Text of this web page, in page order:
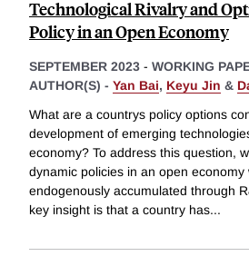
Technological Rivalry and
Policy in an Open Economy
SEPTEMBER 2023 - WORKING
AUTHOR(S) - Yan Bai, Keyu Jin &
What are a countrys policy options
development of emerging
economy? To address this question,
dynamic policies in an open
endogenously accumulated through
key insight is that a country has...